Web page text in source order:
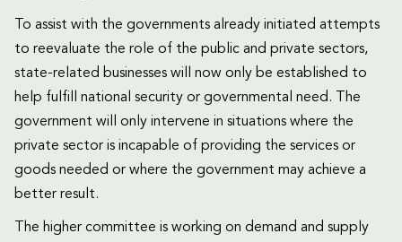
To assist with the governments already initiated attempts
to reevaluate the role of the public and private sectors,
state-related businesses will now only be established to
help fulfill national security or governmental need. The
government will only intervene in situations where the
private sector is incapable of providing the services or
goods needed or where the government may achieve a
better result.
The higher committee is working on demand and supply